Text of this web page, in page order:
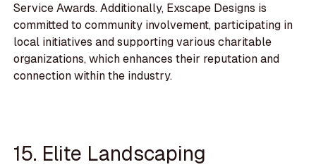
Service Awards. Additionally, Exscape Designs is
committed to community involvement, participating in
local initiatives and supporting various charitable
organizations, which enhances their reputation and
connection within the industry.
15. Elite Landscaping